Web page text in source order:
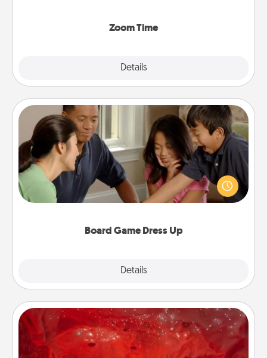
Zoom Time
Details
Board Game Dress Up
Details
Board Game Dress Up
Board games are a favorite pastime for many
families. Break away from the norm and try
something different. For example, the next time you
have a game night of CLUE®, have each person
Salt Caves